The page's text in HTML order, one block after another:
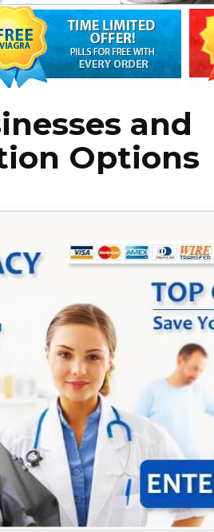
and
Options